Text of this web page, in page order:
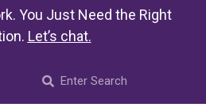
You Just Need the Right
Let’s chat.